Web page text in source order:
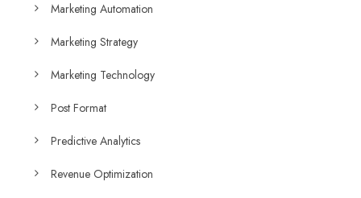
Marketing Automation
Marketing Strategy
Marketing Technology
Post Format
Predictive Analytics
Revenue Optimization